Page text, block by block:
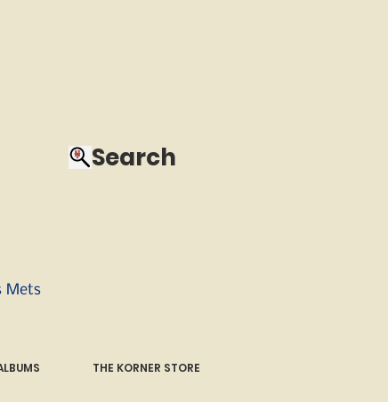
Search
Mets
THE KORNER STORE